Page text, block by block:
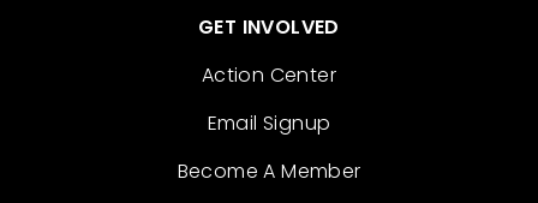
GET INVOLVED
Action Center
Email Signup
Become A Member